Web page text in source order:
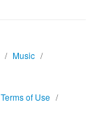
/ Music /
Terms of Use /